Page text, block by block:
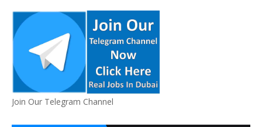
Join Our Telegram Channel